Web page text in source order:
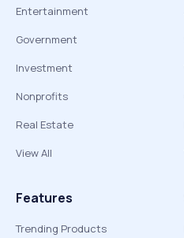
Entertainment
Government
Investment
Nonprofits
Real Estate
View All
Features
Trending Products